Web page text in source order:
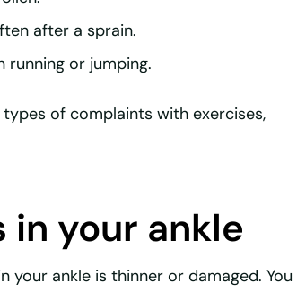
after a sprain.
running or jumping.
of complaints with exercises,
your ankle
ankle is thinner or damaged. You